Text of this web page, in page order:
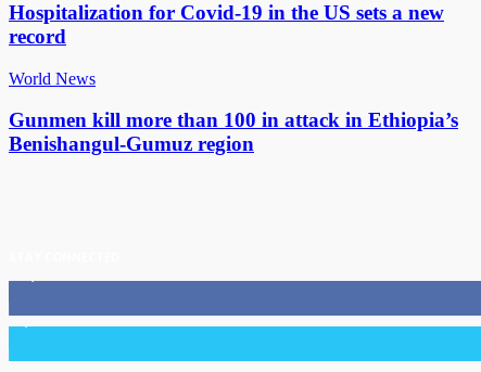
Hospitalization for Covid-19 in the US sets a new
record
World News
Gunmen kill more than 100 in attack in Ethiopia’s
Benishangul-Gumuz region